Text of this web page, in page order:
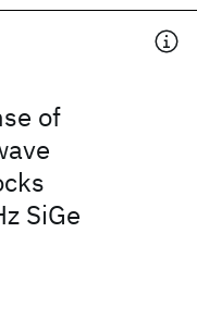
of
SiGe